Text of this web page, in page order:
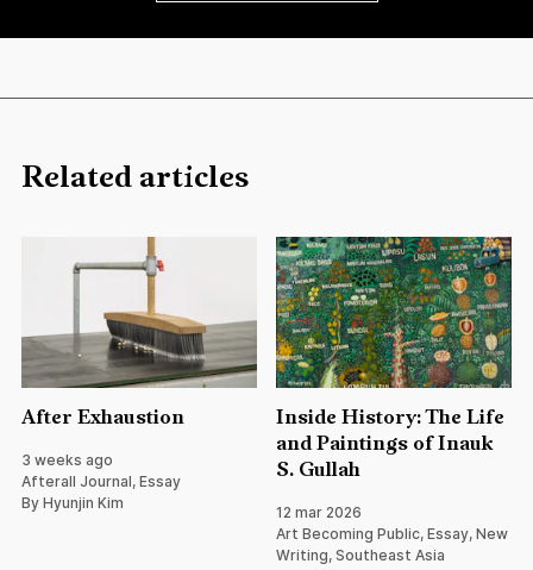
Related articles
After Exhaustion
3 weeks ago
Afterall Journal, Essay
By Hyunjin Kim
Inside History: The Life
and Paintings of Inauk
S. Gullah
12 mar 2026
Art Becoming Public, Essay, New
Writing, Southeast Asia